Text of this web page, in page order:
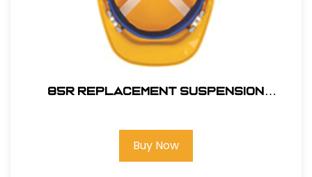
85R REPLACEMENT SUSPENSION
Buy Now